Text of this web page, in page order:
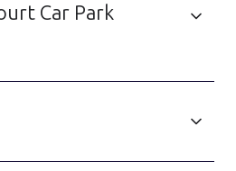
Car Park